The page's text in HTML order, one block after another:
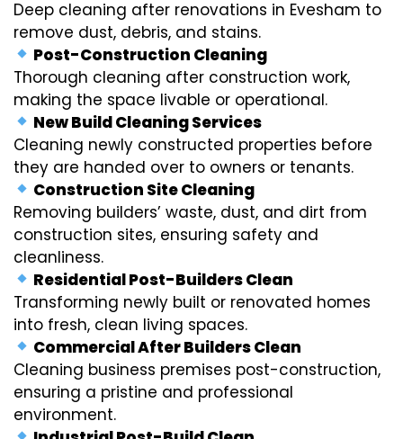
Deep cleaning after renovations in Evesham to
remove dust, debris, and stains.
Post-Construction Cleaning
Thorough cleaning after construction work,
making the space livable or operational.
New Build Cleaning Services
Cleaning newly constructed properties before
they are handed over to owners or tenants.
Construction Site Cleaning
Removing builders’ waste, dust, and dirt from
construction sites, ensuring safety and
cleanliness.
Residential Post-Builders Clean
Transforming newly built or renovated homes
into fresh, clean living spaces.
Commercial After Builders Clean
Cleaning business premises post-construction,
ensuring a pristine and professional
environment.